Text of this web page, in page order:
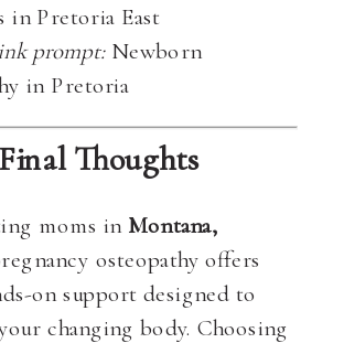
in Pretoria East
prompt:Newborn
in Pretoria
Final Thoughts
moms in Montana,
osteopathy offers
on support designed to
changing body. Choosing